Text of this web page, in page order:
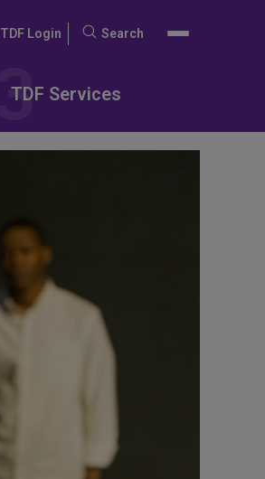
TDF Login
Search
Search
TDF Services